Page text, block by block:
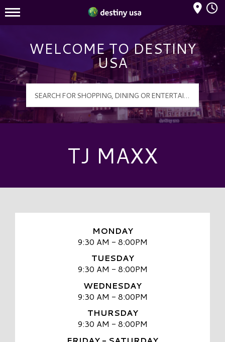
Destiny USA Logo
Mall Hours
WELCOME TO DESTINY
USA
TJ MAXX
MONDAY
9:30 AM - 8:00PM
TUESDAY
9:30 AM - 8:00PM
WEDNESDAY
9:30 AM - 8:00PM
THURSDAY
9:30 AM - 8:00PM